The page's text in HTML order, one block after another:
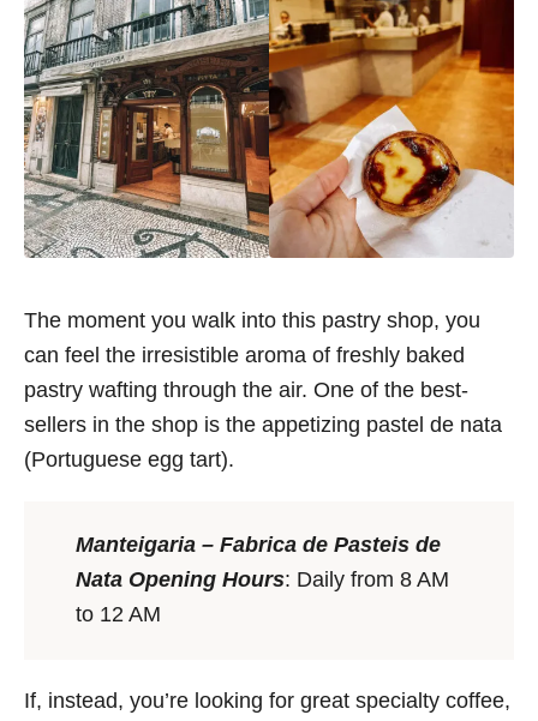
The moment you walk into this pastry shop, you
can feel the irresistible aroma of freshly baked
pastry wafting through the air. One of the best-
sellers in the shop is the appetizing pastel de nata
(Portuguese egg tart).
Manteigaria – Fabrica de Pasteis de
NataOpening Hours: Daily from 8 AM
to 12 AM
If, instead, you’re looking for great specialty coffee,